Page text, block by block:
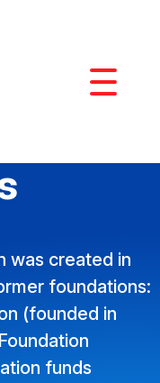
was created in
foundations:
(founded in
funds